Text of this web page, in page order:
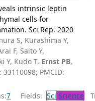
intrinsic leptin
cells for
Sci Rep. 2020
S, Kurashima Y,
F, Saito Y,
Y, Kudo T, Ernst PB,
33110098; PMCID:
7 Fields: Sci Science